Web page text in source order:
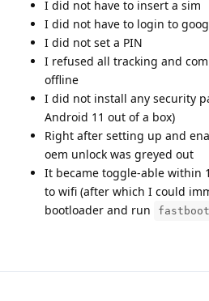
I did not have to insert a sim
I did not have to login to
I did not set a PIN
I refused all tracking and
offline
I did not install any security
Android 11 out of a box)
Right after setting up and
oem unlock was greyed out
It became toggle-able within
to wifi (after which I could
bootloader and run